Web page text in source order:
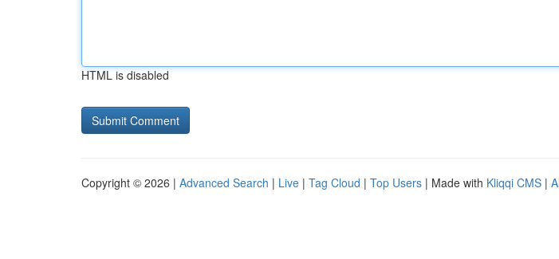
HTML is disabled
Copyright © 2026 | Advanced Search | Live | Tag Cloud | Top Users | Made with Kliqqi CMS |